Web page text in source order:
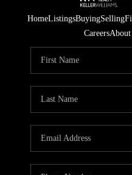
HomeListingsBuyingSelling
Careers